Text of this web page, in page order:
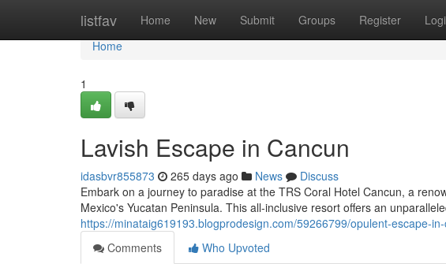
listfav Home New Submit Groups Register
Home
Home
1
Lavish Escape in Cancun
idasbvr855873 265 days ago News
Discuss
Embark on a journey to paradise at the TRS Coral Hotel Cancun, a
Mexico's Yucatan Peninsula. This all-inclusive resort offers an
https://minataig619193.blogprodesign.com/59266799/opulent-escape-
Comments
Who Upvoted